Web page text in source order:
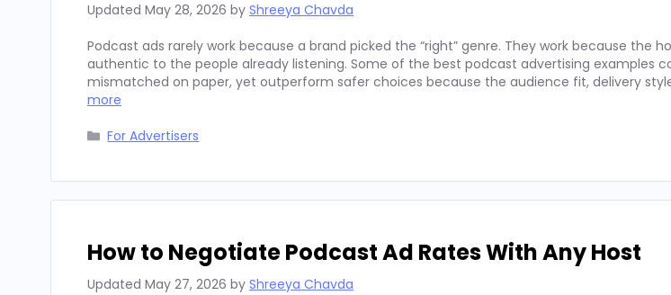
Updated May 28, 2026 by Shreeya Chavda
Podcast ads rarely work because a brand picked the “right” genre. They work because the
authentic to the people already listening. Some of the best podcast advertising examples
mismatched on paper, yet outperform safer choices because the audience fit, delivery
more
Categories
For Advertisers
How to Negotiate Podcast Ad Rates With Any Host
Updated May 27, 2026 by Shreeya Chavda